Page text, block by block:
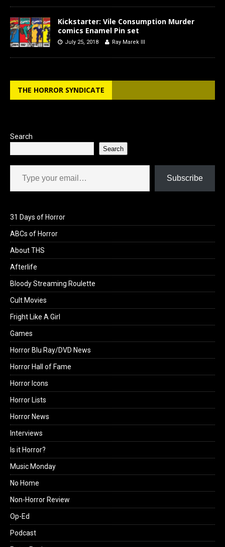
Kickstarter: Vile Consumption Murder
comics Enamel Pin set
July 25, 2018 Ray Marek III
THE HORROR SYNDICATE
Search
Search
Type your email…
Subscribe
31 Days of Horror
ABCs of Horror
About THS
Afterlife
Bloody Streaming Roulette
Cult Movies
Fright Like A Girl
Games
Horror Blu Ray/DVD News
Horror Hall of Fame
Horror Icons
Horror Lists
Horror News
Interviews
Is it Horror?
Music Monday
No Home
Non-Horror Review
Op-Ed
Podcast